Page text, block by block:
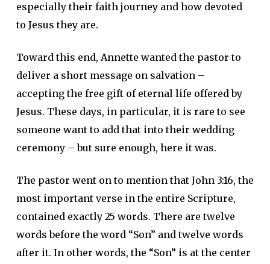
especially their faith journey and how devoted
to Jesus they are.
Toward this end, Annette wanted the pastor to
deliver a short message on salvation –
accepting the free gift of eternal life offered by
Jesus. These days, in particular, it is rare to see
someone want to add that into their wedding
ceremony – but sure enough, here it was.
The pastor went on to mention that John 3:16, the
most important verse in the entire Scripture,
contained exactly 25 words. There are twelve
words before the word “Son” and twelve words
after it. In other words, the “Son” is at the center